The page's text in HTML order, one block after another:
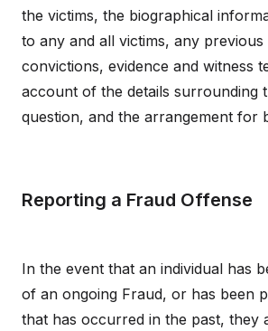
the victims, the biographical
to any and all victims, any
convictions, evidence and witness
account of the details surrounding
question, and the arrangement for
Reporting a Fraud Offense
In the event that an individual has
of an ongoing Fraud, or has been
that has occurred in the past, they